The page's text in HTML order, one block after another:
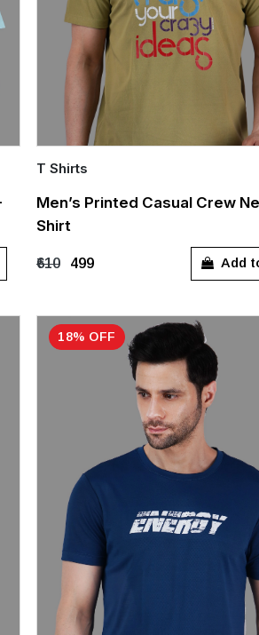
Quick Add
M
T Shirts
Men’s Printed Casual Crew
Shirt
₹610 ₹499 Add
18% OFF